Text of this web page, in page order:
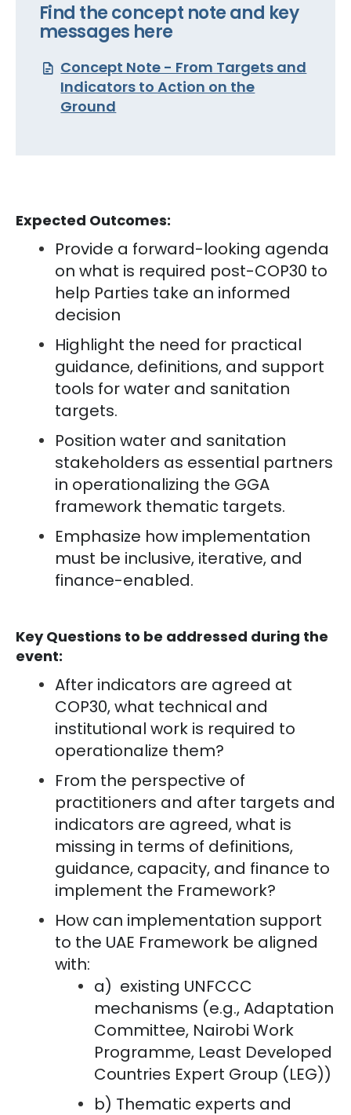
Find the concept note and key
messages here
Concept Note - From Targets and
Indicators to Action on the
Ground
Expected Outcomes:
Provide a forward-looking agenda
on what is required post-COP30 to
help Parties take an informed
decision
Highlight the need for practical
guidance, definitions, and support
tools for water and sanitation
targets.
Position water and sanitation
stakeholders as essential partners
in operationalizing the GGA
framework thematic targets.
Emphasize how implementation
must be inclusive, iterative, and
finance-enabled.
Key Questions to be addressed during the
event:
After indicators are agreed at
COP30, what technical and
institutional work is required to
operationalize them?
From the perspective of
practitioners and after targets and
indicators are agreed, what is
missing in terms of definitions,
guidance, capacity, and finance to
implement the Framework?
How can implementation support
to the UAE Framework be aligned
with:
a) existing UNFCCC
mechanisms (e.g., Adaptation
Committee, Nairobi Work
Programme, Least Developed
Countries Expert Group (LEG))
b) Thematic experts and